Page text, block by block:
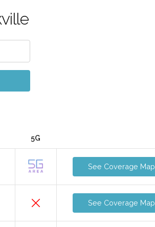
5G
See Coverage Map
See Coverage Map